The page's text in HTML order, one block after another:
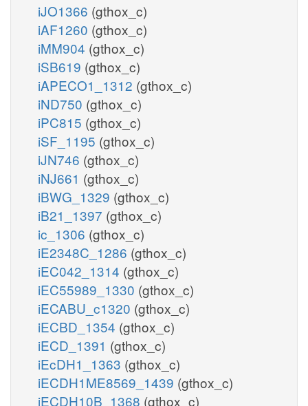
iJO1366 (gthox_c)
iAF1260 (gthox_c)
iMM904 (gthox_c)
iSB619 (gthox_c)
iAPECO1_1312 (gthox_c)
iND750 (gthox_c)
iPC815 (gthox_c)
iSF_1195 (gthox_c)
iJN746 (gthox_c)
iNJ661 (gthox_c)
iBWG_1329 (gthox_c)
iB21_1397 (gthox_c)
ic_1306 (gthox_c)
iE2348C_1286 (gthox_c)
iEC042_1314 (gthox_c)
iEC55989_1330 (gthox_c)
iECABU_c1320 (gthox_c)
iECBD_1354 (gthox_c)
iECD_1391 (gthox_c)
iEcDH1_1363 (gthox_c)
iECDH1ME8569_1439 (gthox_c)
iECDH10B_1368 (gthox_c)